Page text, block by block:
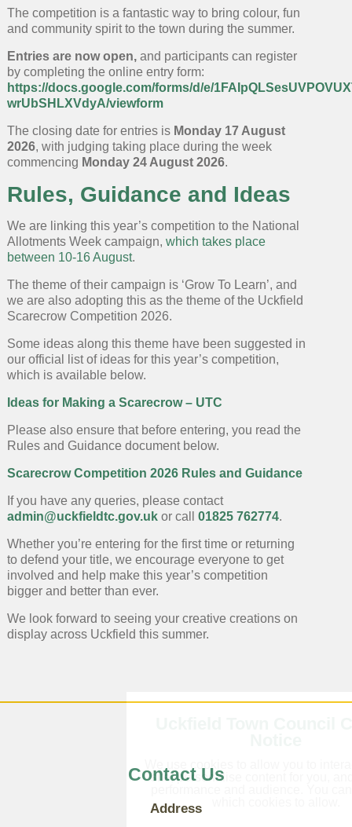
site, personalise content for you,
The competition is a fantastic way to bring colour, fun
and community spirit to the town during the summer.
Entries are now open,and participants can register
by completing the online entry form:
https://docs.google.com/forms/d/e/
wrUbSHLXVdyA/viewform
The closing date for entries is Monday 17 August
2026, with judging taking place during the week
commencing Monday 24 August 2026.
Rules, Guidance and Ideas
We are linking this year’s competition to the National
Allotments Week campaign, which takes place
between 10-16 August.
The theme of their campaign is ‘Grow To Learn’, and
we are also adopting this as the theme of the Uckfield
Scarecrow Competition 2026.
Some ideas along this theme have been suggested in
our official list of ideas for this year’s competition,
which is available below.
Ideas for Making a Scarecrow – UTC
Please also ensure that before entering, you read the
Rules and Guidance document below.
Scarecrow Competition 2026 Rules and Guidance
If you have any queries, please contact
admin@uckfieldtc.gov.ukor call 01825 762774.
Whether you’re entering for the first time or returning
to defend your title, we encourage everyone to get
involved and help make this year’s competition
bigger and better than ever.
We look forward to seeing your creative creations on
display across Uckfield this summer.
Contact Us
Address